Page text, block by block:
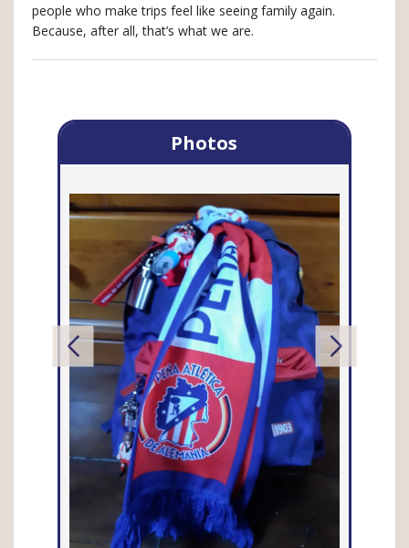
people who make trips feel like seeing family again.
Because, after all, that’s what we are.
Photos